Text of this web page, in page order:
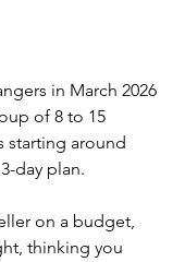
in March 2026
of 8 to 15
starting around
day plan.
on a budget,
thinking you